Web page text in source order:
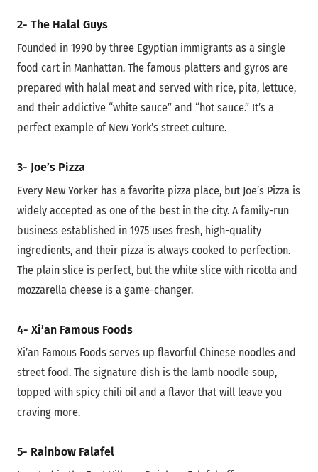
2- The Halal Guys
Founded in 1990 by three Egyptian immigrants as a single
food cart in Manhattan. The famous platters and gyros are
prepared with halal meat and served with rice, pita, lettuce,
and their addictive “white sauce” and “hot sauce.” It’s a
perfect example of New York’s street culture.
3- Joe’s Pizza
Every New Yorker has a favorite pizza place, but Joe’s Pizza is
widely accepted as one of the best in the city. A family-run
business established in 1975 uses fresh, high-quality
ingredients, and their pizza is always cooked to perfection.
The plain slice is perfect, but the white slice with ricotta and
mozzarella cheese is a game-changer.
4- Xi’an Famous Foods
Xi’an Famous Foods serves up flavorful Chinese noodles and
street food. The signature dish is the lamb noodle soup,
topped with spicy chili oil and a flavor that will leave you
craving more.
5- Rainbow Falafel